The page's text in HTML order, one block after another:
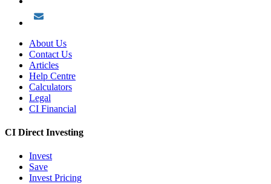
About Us
Contact Us
Articles
Help Centre
Calculators
Legal
CI Financial
CI Direct Investing
Invest
Save
Invest Pricing